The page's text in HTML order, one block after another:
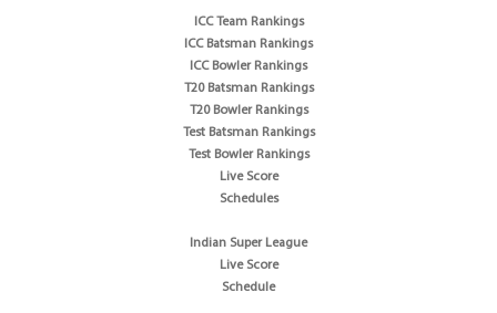
ICC Team Rankings
ICC Batsman Rankings
ICC Bowler Rankings
T20 Batsman Rankings
T20 Bowler Rankings
Test Batsman Rankings
Test Bowler Rankings
Live Score
Schedules
Indian Super League
Live Score
Schedule